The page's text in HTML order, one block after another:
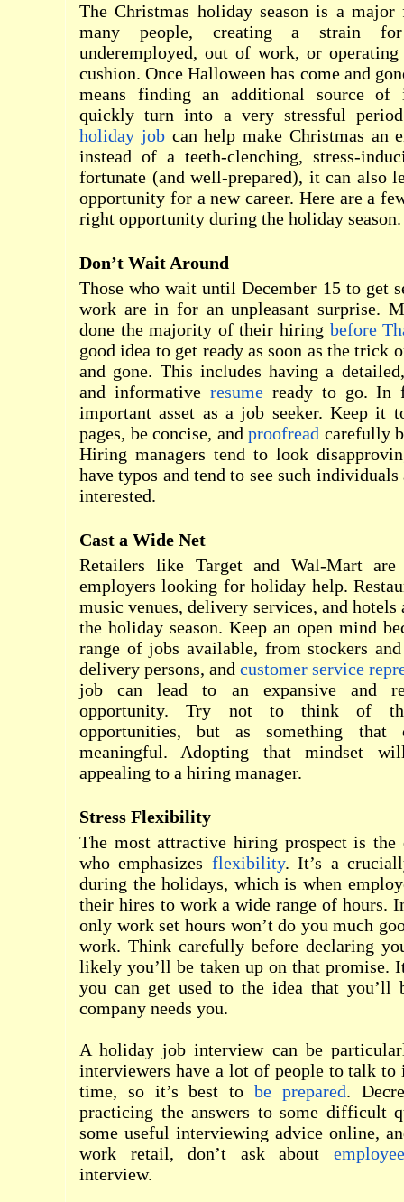
The Christmas holiday season is a
many people, creating a strain
underemployed, out of work, or
cushion. Once Halloween has come and
means finding an additional source of
quickly turn into a very stressful
holiday jobcan help make Christmas an
instead of a teeth-clenching, stress-
fortunate (and well-prepared), it can also
opportunity for a new career. Here are a
right opportunity during the holiday season.
Don’t Wait Around
Those who wait until December 15 to get
work are in for an unpleasant surprise.
done the majority of their hiring before
good idea to get ready as soon as the trick
and gone. This includes having a
and informative resumeready to go. In
important asset as a job seeker. Keep it
pages, be concise, andproofread carefully
Hiring managers tend to look
have typos and tend to see such individuals
interested.
Cast a Wide Net
Retailers like Target and Wal-Mart
employers looking for holiday help.
music venues, delivery services, and
the holiday season. Keep an open mind
range of jobs available, from stockers
delivery persons, and customer service
job can lead to an expansive and
opportunity. Try not to think of
opportunities, but as something that
meaningful. Adopting that mindset
appealing to a hiring manager.
Stress Flexibility
The most attractive hiring prospect is the
who emphasizes flexibility. It’s a
during the holidays, which is when
their hires to work a wide range of hours.
only work set hours won’t do you much
work. Think carefully before declaring
likely you’ll be taken up on that promise.
you can get used to the idea that you’ll
company needs you.
A holiday job interview can be
interviewers have a lot of people to talk to
time, so it’s best to be prepared.
practicing the answers to some difficult
some useful interviewing advice online,
work retail, don’t ask about
interview.